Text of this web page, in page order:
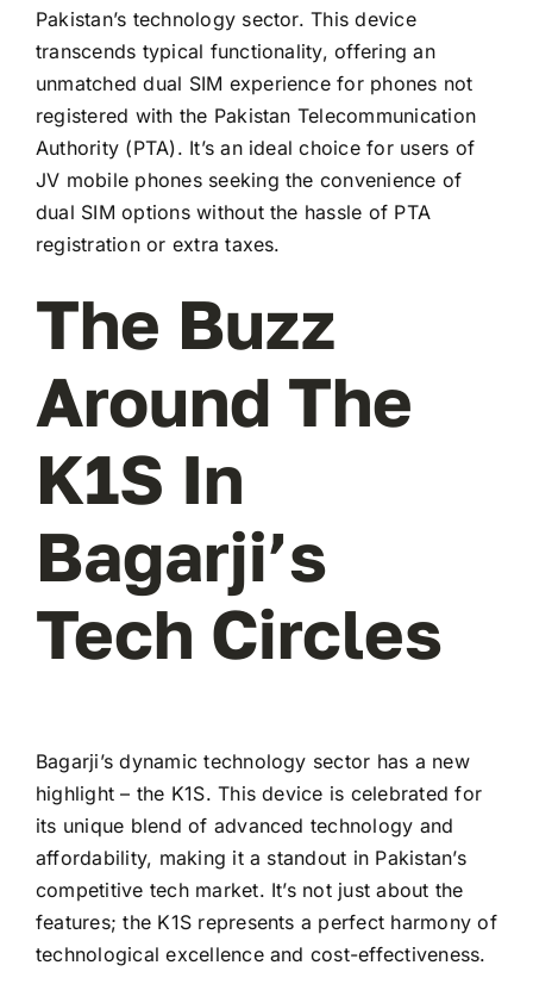
Pakistan’s technology sector. This device
transcends typical functionality, offering an
unmatched dual SIM experience for phones not
registered with the Pakistan Telecommunication
Authority (PTA). It’s an ideal choice for users of
JV mobile phones seeking the convenience of
dual SIM options without the hassle of PTA
registration or extra taxes.
The Buzz
Around The
K1S In
Bagarji’s
Tech Circles
Bagarji’s dynamic technology sector has a new
highlight – the K1S. This device is celebrated for
its unique blend of advanced technology and
affordability, making it a standout in Pakistan’s
competitive tech market. It’s not just about the
features; the K1S represents a perfect harmony of
technological excellence and cost-effectiveness.